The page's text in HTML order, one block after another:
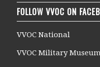
FOLLOW VVOC ON
VVOC National
VVOC Military